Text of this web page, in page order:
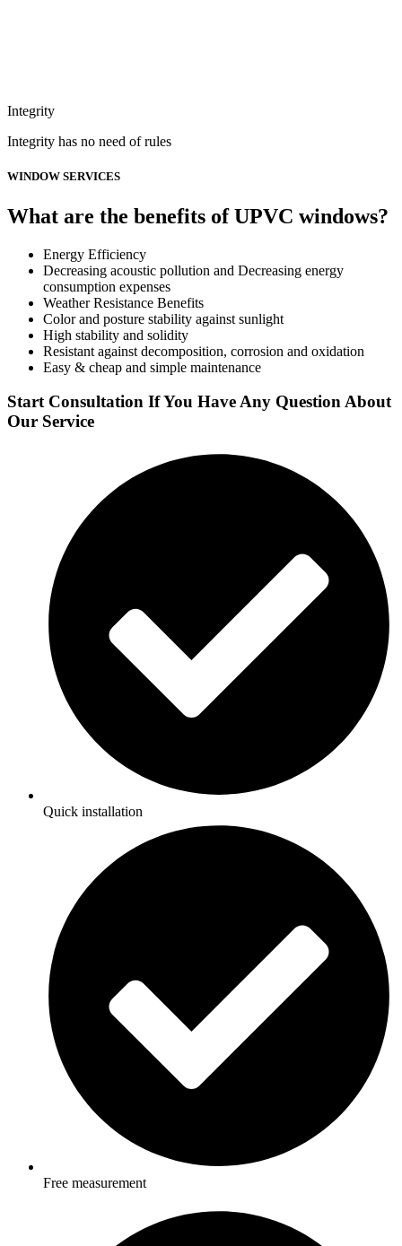
Integrity
Integrity has no need of rules
WINDOW SERVICES
What are the benefits of UPVC windows?
Energy Efficiency
Decreasing acoustic pollution and Decreasing energy
consumption expenses
Weather Resistance Benefits
Color and posture stability against sunlight
High stability and solidity
Resistant against decomposition, corrosion and oxidation
Easy & cheap and simple maintenance
Start Consultation If You Have Any Question About
Our Service
Quick installation
Free measurement